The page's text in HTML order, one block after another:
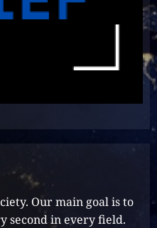
Your Radiance:
Steps to Effortlessly
RR: Unleash Your Inner
Our main goal is to
second in every field.